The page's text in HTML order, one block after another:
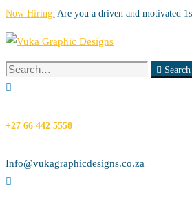
Now Hiring: Are you a driven and motivated
Search
for:
Search
+27 66 442 5558
Info@vukagraphicdesigns.co.za